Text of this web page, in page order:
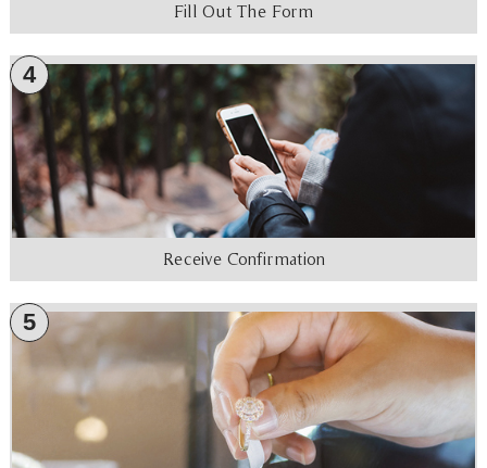
Fill Out The Form
4
Receive Confirmation
5